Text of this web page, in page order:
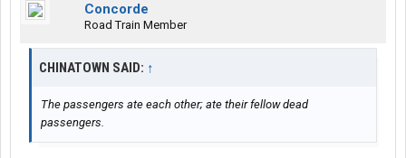
Concorde
Road Train Member
CHINATOWN SAID: ↑
The passengers ate each other; ate their fellow dead
passengers.